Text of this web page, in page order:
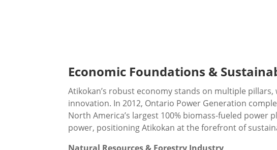
Economic Foundations &
Atikokan’s robust economy stands on multiple
innovation. In 2012, Ontario Power Generation
North America’s largest 100% biomass-fueled
power, positioning Atikokan at the forefront of